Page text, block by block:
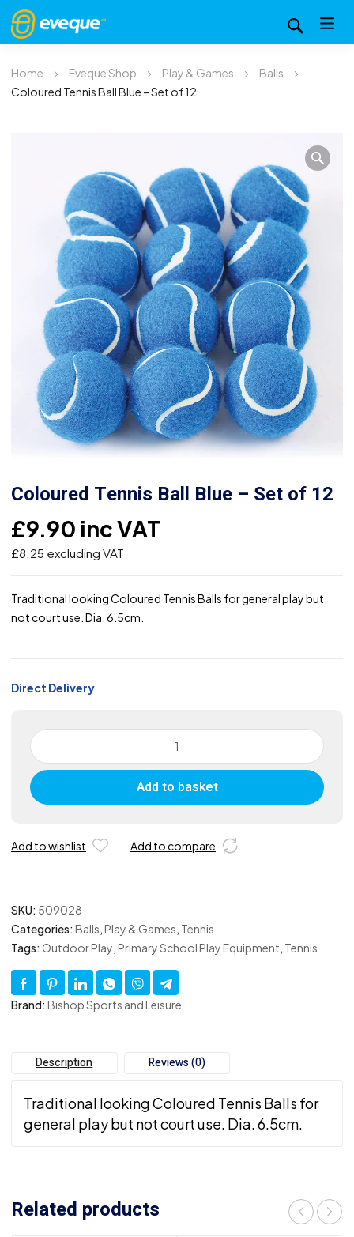
Home Eveque Shop Play & Games
Balls
Coloured Tennis Ball Blue – Set of 12
Coloured Tennis Ball Blue – Set of 12
£9.90 inc VAT
£8.25 excluding VAT
Traditional looking Coloured Tennis Balls for general play but
not court use. Dia. 6.5cm.
Direct Delivery
Coloured
Tennis
Ball
Blue
of
Add to basket
Add to wishlist Add to compare
SKU: 509028
Categories: Balls,Play & Games, Tennis
Tags: Outdoor Play,Primary School Play Equipment, Tennis
Brand: Bishop Sports and Leisure
Description Reviews (0)
Traditional looking Coloured Tennis Balls for
general play but not court use. Dia. 6.5cm.
Related products